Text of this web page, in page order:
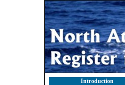
Introduction